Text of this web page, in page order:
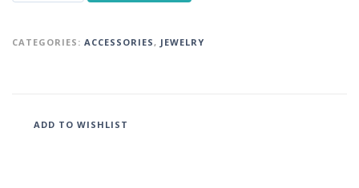
CATEGORIES: ACCESSORIES, JEWELRY
ADD TO WISHLIST